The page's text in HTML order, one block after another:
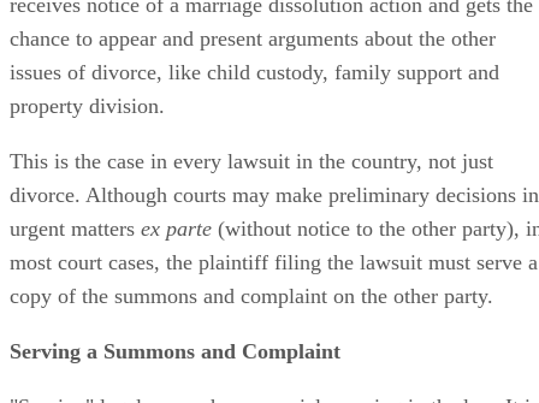
receives notice of a marriage dissolution action and gets the
chance to appear and present arguments about the other
issues of divorce, like child custody, family support and
property division.
This is the case in every lawsuit in the country, not just
divorce. Although courts may make preliminary decisions in
urgent matters ex parte (without notice to the other party),
most court cases, the plaintiff filing the lawsuit must serve a
copy of the summons and complaint on the other party.
Serving a Summons and Complaint